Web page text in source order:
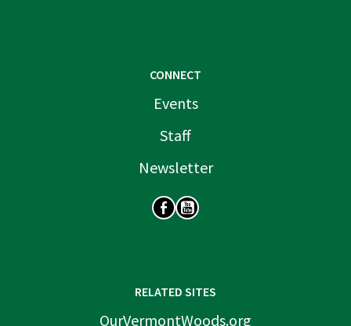
CONNECT
Events
Staff
Newsletter
RELATED SITES
OurVermontWoods.org